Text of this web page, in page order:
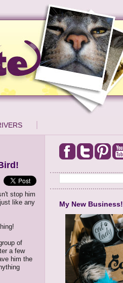
stop him
like any
of
a few
him the
My New Business!